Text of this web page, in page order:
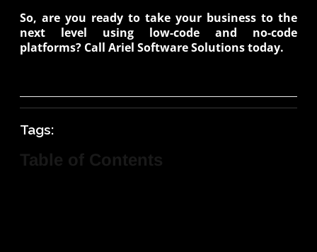
So, are you ready to take your business to the
next level using low-code and no-code
platforms? Call Ariel Software Solutions today.
Tags:
Table of Contents